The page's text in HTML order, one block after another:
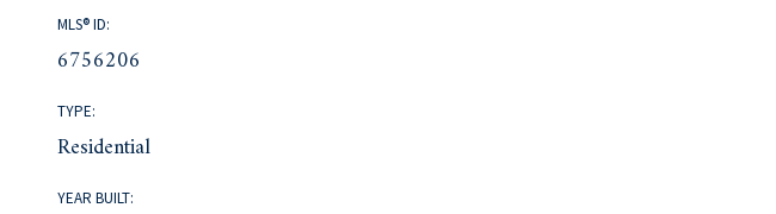
MLS® ID:
6756206
TYPE:
Residential
YEAR BUILT: